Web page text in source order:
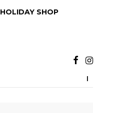
HOLIDAY SHOP